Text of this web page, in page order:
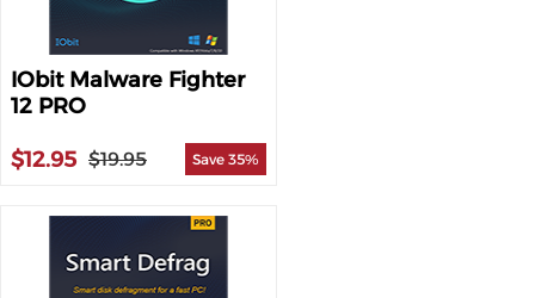
IObit Malware Fighter
12 PRO
$12.95 $19.95 Save 35%